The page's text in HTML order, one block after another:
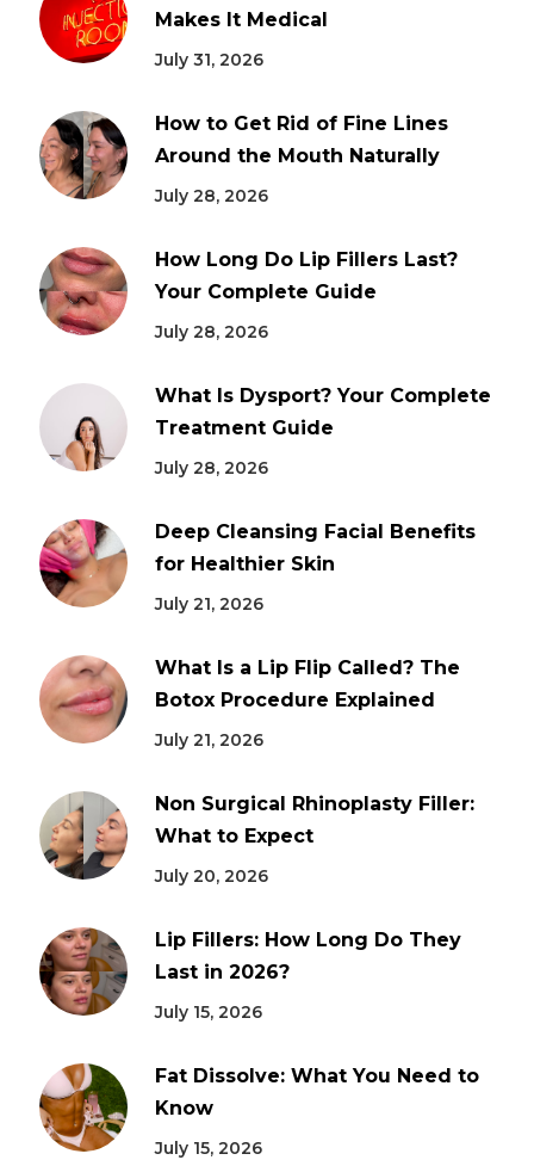
Makes It Medical
July 31, 2026
How to Get Rid of Fine Lines
Around the Mouth Naturally
July 28, 2026
How Long Do Lip Fillers Last?
Your Complete Guide
July 28, 2026
What Is Dysport? Your Complete
Treatment Guide
July 28, 2026
Deep Cleansing Facial Benefits
for Healthier Skin
July 21, 2026
What Is a Lip Flip Called? The
Botox Procedure Explained
July 21, 2026
Non Surgical Rhinoplasty Filler:
What to Expect
July 20, 2026
Lip Fillers: How Long Do They
Last in 2026?
July 15, 2026
Fat Dissolve: What You Need to
Know
July 15, 2026